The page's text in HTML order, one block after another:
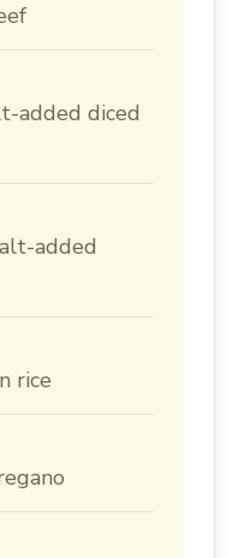
added diced
added
rice